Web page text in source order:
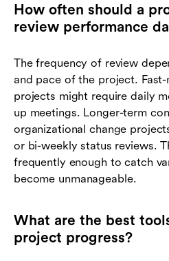
How often should a
review performance
The frequency of review
and pace of the project.
projects might require daily
up meetings. Longer-term
organizational change
or bi-weekly status reviews.
frequently enough to catch
become unmanageable.
What are the best
project progress?